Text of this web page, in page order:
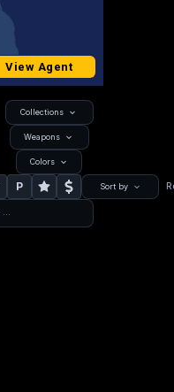
View Agent
Collections
Weapons
Colors
P Sort by